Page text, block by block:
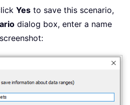
Yes to save this scenario,
dialog box, enter a name